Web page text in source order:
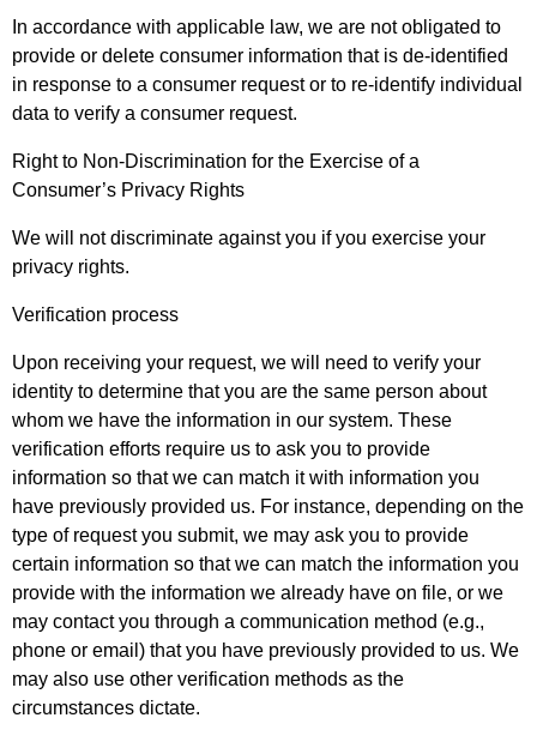
In accordance with applicable law, we are not obligated to
provide or delete consumer information that is de-identified
in response to a consumer request or to re-identify individual
data to verify a consumer request.
Right to Non-Discrimination for the Exercise of a
Consumer’s Privacy Rights
We will not discriminate against you if you exercise your
privacy rights.
Verification process
Upon receiving your request, we will need to verify your
identity to determine that you are the same person about
whom we have the information in our system. These
verification efforts require us to ask you to provide
information so that we can match it with information you
have previously provided us. For instance, depending on the
type of request you submit, we may ask you to provide
certain information so that we can match the information you
provide with the information we already have on file, or we
may contact you through a communication method (e.g.,
phone or email) that you have previously provided to us. We
may also use other verification methods as the
circumstances dictate.